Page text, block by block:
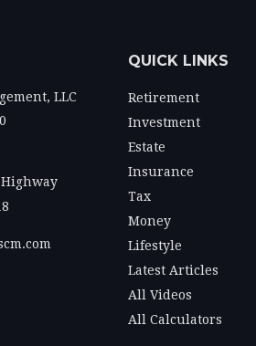
LLC
QUICK LINKS
Retirement
Investment
Estate
Insurance
Tax
Money
Lifestyle
Latest Articles
All Videos
All Calculators